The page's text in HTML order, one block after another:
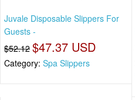
Juvale Disposable Slippers For
Guests -
$52.12 $47.37 USD
Category: Spa Slippers